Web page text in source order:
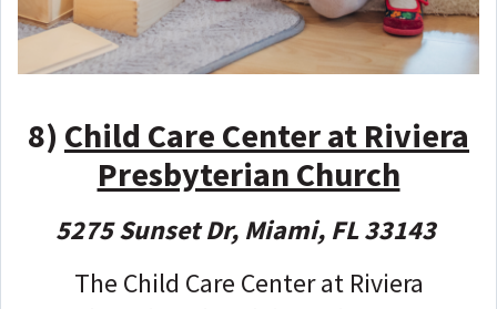
8) Child Care Center at Riviera
Presbyterian Church
5275 Sunset Dr, Miami, FL 33143
The Child Care Center at Riviera